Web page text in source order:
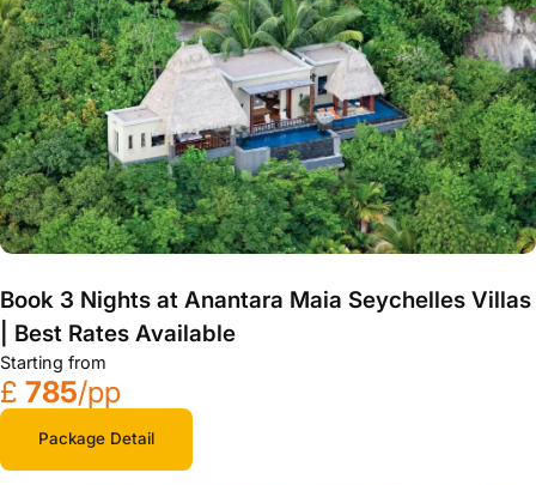
Book 3 Nights at Anantara Maia Seychelles Villas
| Best Rates Available
Starting from
£ 785/pp
Package Detail